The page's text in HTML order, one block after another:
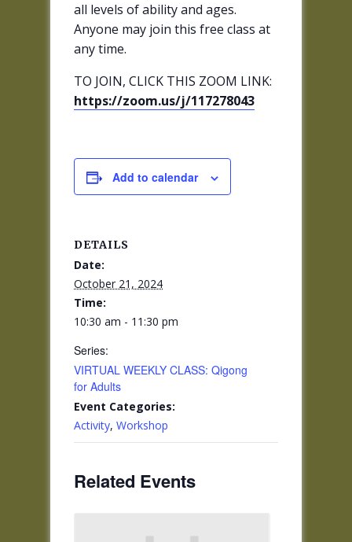
all levels of ability and ages.
Anyone may join this free class at
any time.
TO JOIN, CLICK THIS ZOOM LINK:
https://zoom.us/j/117278043
Add to calendar
DETAILS
Date:
October 21, 2024
Time:
10:30 am - 11:30 pm
Series:
VIRTUAL WEEKLY CLASS: Qigong
for Adults
Event Categories:
Activity, Workshop
Related Events